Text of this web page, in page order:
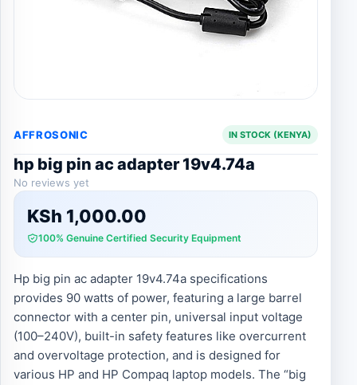
AFFROSONIC IN STOCK (KENYA)
hp big pin ac adapter 19v4.74a
No reviews yet
KSh 1,000.00
100% Genuine Certified Security Equipment
Hp big pin ac adapter 19v4.74a specifications
provides 90 watts of power, featuring a large barrel
connector with a center pin, universal input voltage
(100–240V), built-in safety features like overcurrent
and overvoltage protection, and is designed for
various HP and HP Compaq laptop models. The “big